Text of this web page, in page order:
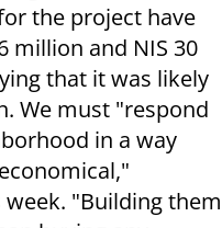
the project have
million and NIS 30
that it was likely
We must "respond
in a way
"Building them